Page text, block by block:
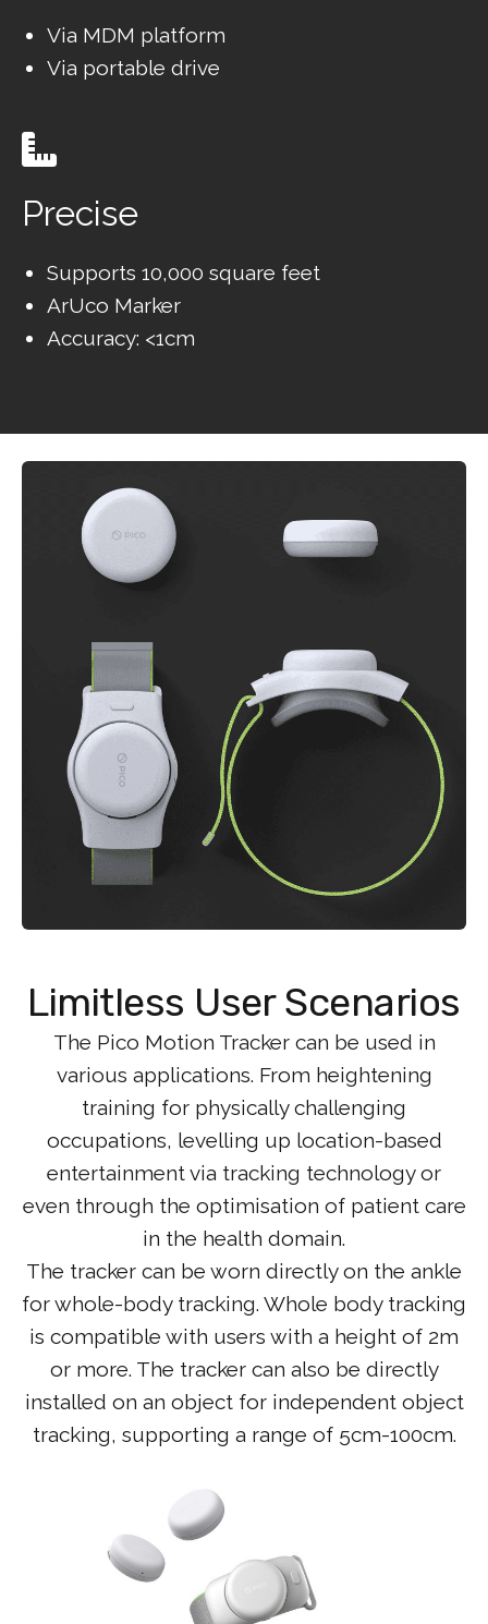
Via MDM platform
Via portable drive
Precise
Supports 10,000 square feet
ArUco Marker
Accuracy: <1cm
Limitless User Scenarios
The Pico Motion Tracker can be used in
various applications. From heightening
training for physically challenging
occupations, levelling up location-based
entertainment via tracking technology or
even through the optimisation of patient care
in the health domain.
The tracker can be worn directly on the ankle
for whole-body tracking. Whole body tracking
is compatible with users with a height of 2m
or more. The tracker can also be directly
installed on an object for independent object
tracking, supporting a range of 5cm-100cm.